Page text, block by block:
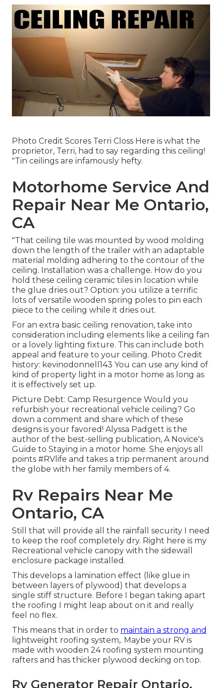
Photo Credit Scores Terri Closs Here is what the
proprietor, Terri, had to say regarding this ceiling!
"Tin ceilings are infamously hefty.
Motorhome Service And
Repair Near Me Ontario,
CA
"That ceiling tile was mounted by wood molding
down the length of the trailer with an adaptable
material molding adhering to the contour of the
ceiling. Installation was a challenge. How do you
hold these ceiling ceramic tiles in location while
the glue dries out? Option: you utilize a terrific
lots of versatile wooden spring poles to pin each
piece to the ceiling while it dries out.
For an extra basic ceiling renovation, take into
consideration including elements like a ceiling fan
or a lovely lighting fixture. This can include both
appeal and feature to your ceiling. Photo Credit
history: kevinodonnell143 You can use any kind of
kind of property light in a motor home as long as
it is effectively set up.
Picture Debt: Camp Resurgence Would you
refurbish your recreational vehicle ceiling? Go
down a comment and share which of these
designs is your favored! Alyssa Padgett is the
author of the best-selling publication, A Novice's
Guide to Staying in a motor home. She enjoys all
points #RVlife and takes a trip permanent around
the globe with her family members of 4.
Rv Repairs Near Me
Ontario, CA
Still that will provide all the rainfall security I need
to keep the roof completely dry. Right here is my
Recreational vehicle canopy with the sidewall
enclosure package installed.
This develops a lamination effect (like glue in
between layers of plywood) that develops a
single stiff structure. Before I began taking apart
the roofing I might leap about on it and really
feel no flex.
This means that in order to maintain a strong and
lightweight roofing system,. Maybe your RV is
made with wooden 24 roofing system mounting
rafters and has thicker plywood decking on top.
Rv Generator Repair Ontario,